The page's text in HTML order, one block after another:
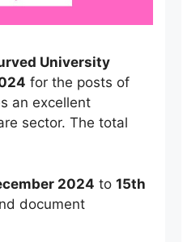
University
for the posts of
an excellent
sector. The total
2024 to 15th
document